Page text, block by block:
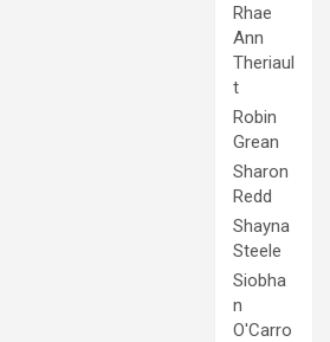
Rhae
Ann
Theriaul
t
Robin
Grean
Sharon
Redd
Shayna
Steele
Siobha
n
O'Carro